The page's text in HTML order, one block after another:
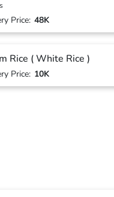
Price: 48K
Rice ( White Rice )
Price: 10K